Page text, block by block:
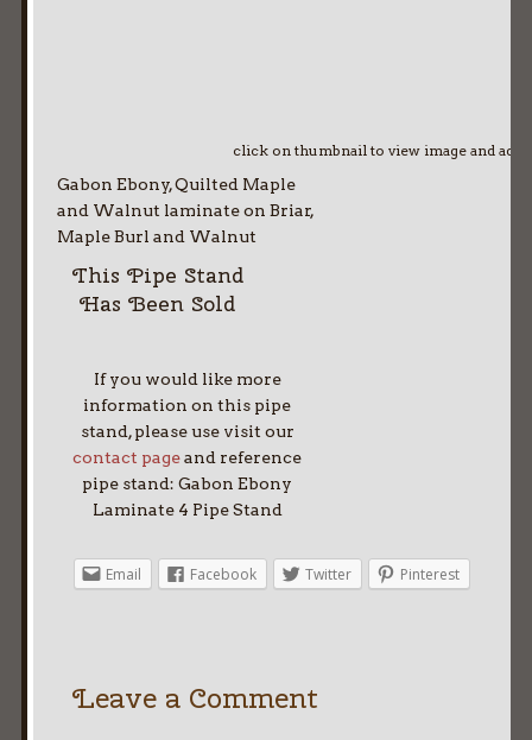
click on thumbnail to view image and
Gabon Ebony, Quilted Maple
and Walnut laminate on Briar,
Maple Burl and Walnut
This Pipe Stand
Has Been Sold
If you would like more
information on this pipe
stand, please use visit our
contact pageand reference
pipe stand: Gabon Ebony
Laminate 4 Pipe Stand
Email Facebook Twitter Pinterest
Leave a Comment